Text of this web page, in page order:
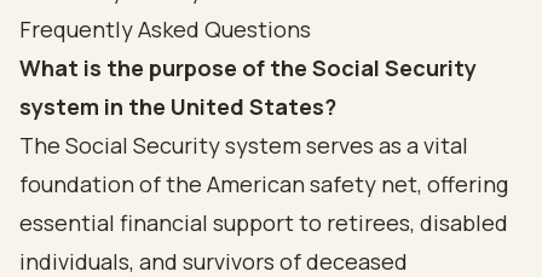
Frequently Asked Questions
What is the purpose of the Social Security
system in the United States?
The Social Security system serves as a vital
foundation of the American safety net, offering
essential financial support to retirees, disabled
individuals, and survivors of deceased